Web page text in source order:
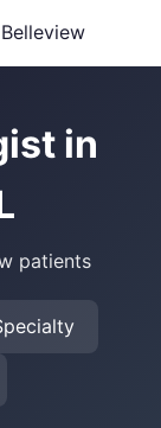
Belleview
in
patients